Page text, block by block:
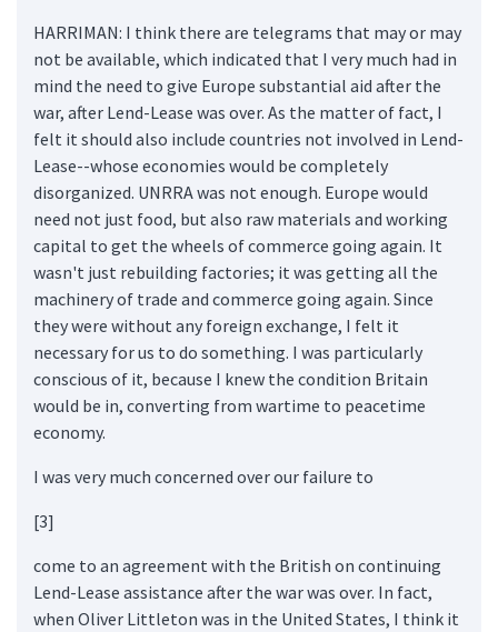
HARRIMAN: I think there are telegrams that may or may
not be available, which indicated that I very much had in
mind the need to give Europe substantial aid after the
war, after Lend-Lease was over. As the matter of fact, I
felt it should also include countries not involved in Lend-
Lease--whose economies would be completely
disorganized. UNRRA was not enough. Europe would
need not just food, but also raw materials and working
capital to get the wheels of commerce going again. It
wasn't just rebuilding factories; it was getting all the
machinery of trade and commerce going again. Since
they were without any foreign exchange, I felt it
necessary for us to do something. I was particularly
conscious of it, because I knew the condition Britain
would be in, converting from wartime to peacetime
economy.
I was very much concerned over our failure to
[3]
come to an agreement with the British on continuing
Lend-Lease assistance after the war was over. In fact,
when Oliver Littleton was in the United States, I think it